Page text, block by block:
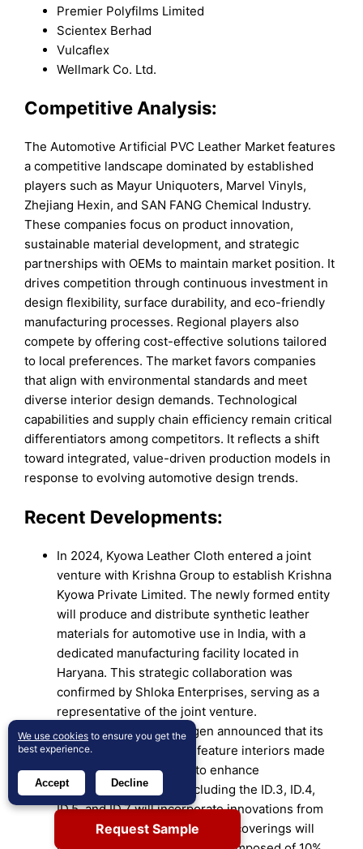
Premier Polyfilms Limited
Scientex Berhad
Vulcaflex
Wellmark Co. Ltd.
Competitive Analysis:
The Automotive Artificial PVC Leather Market features
a competitive landscape dominated by established
players such as Mayur Uniquoters, Marvel Vinyls,
Zhejiang Hexin, and SAN FANG Chemical Industry.
These companies focus on product innovation,
sustainable material development, and strategic
partnerships with OEMs to maintain market position. It
drives competition through continuous investment in
design flexibility, surface durability, and eco-friendly
manufacturing processes. Regional players also
compete by offering cost-effective solutions tailored
to local preferences. The market favors companies
that align with environmental standards and meet
diverse interior design demands. Technological
capabilities and supply chain efficiency remain critical
differentiators among competitors. It reflects a shift
toward integrated, value-driven production models in
response to evolving automotive design trends.
Recent Developments:
In 2024, Kyowa Leather Cloth entered a joint
venture with Krishna Group to establish Krishna
Kyowa Private Limited. The newly formed entity
will produce and distribute synthetic leather
materials for automotive use in India, with a
dedicated manufacturing facility located in
Haryana. This strategic collaboration was
confirmed by Shloka Enterprises, serving as a
representative of the joint venture.
In March 2024, Volkswagen announced that its
all-electric ID family will feature interiors made
from recycled materials to enhance
sustainability. Models including the ID.3, ID.4,
ID.5, and ID.7 will incorporate innovations from
ID Buzz mass production. Seat coverings will
Request Sample
We use cookies to ensure you get the
best experience.
Accept Decline